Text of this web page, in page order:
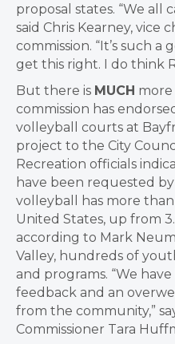
proposal states. “We all
said Chris Kearney, vice
commission. “It’s such
get this right. I do think
But there is MUCH more
commission has
volleyball courts at
project to the City
Recreation officials
have been requested
volleyball has more
United States, up from
according to Mark
Valley, hundreds of
and programs. “We
feedback and an
from the community,”
Commissioner Tara